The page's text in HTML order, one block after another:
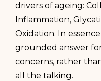
drivers of ageing:
Inflammation,
Oxidation. In
grounded answer
concerns, rather
all the talking.